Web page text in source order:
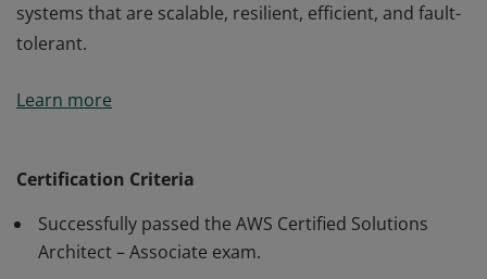
systems that are scalable, resilient, efficient, and fault-
tolerant.
understanding of AWS services and technologies. They
strategically design well-architected distributed
systems that are scalable, resilient, efficient, and fault-
Learn more
Certification Criteria
Successfully passed the AWS Certified Solutions
Architect – Associate exam.